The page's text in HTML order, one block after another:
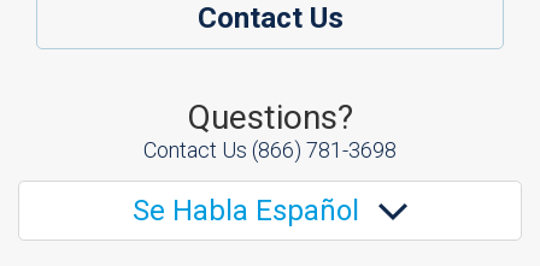
Contact Us
Questions?
Contact Us (866) 781-3698
Se Habla Español